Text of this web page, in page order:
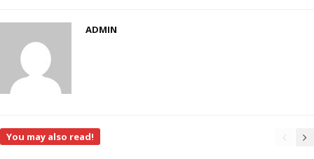
ADMIN
You may also read!